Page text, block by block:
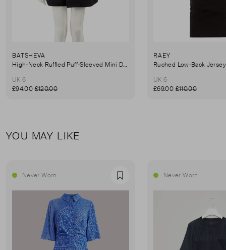
BATSHEVA
High-Neck Ruffled Puff-Sleeved Mini Dress
UK 6
£94.00£120.00
RAEY
UK 6
£69.00£110.00
YOU MAY LIKE
Never Worn Favourite Never Worn